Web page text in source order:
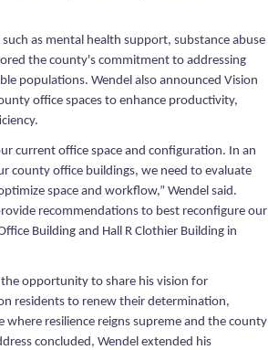
as mental health support, substance abuse
the county's commitment to addressing
populations. Wendel also announced Vision
office spaces to enhance productivity,
current office space and configuration. In an
county office buildings, we need to evaluate
space and workflow,” Wendel said.
recommendations to best reconfigure our
Building and Hall R Clothier Building in
opportunity to share his vision for
residents to renew their determination,
resilience reigns supreme and the county
concluded, Wendel extended his